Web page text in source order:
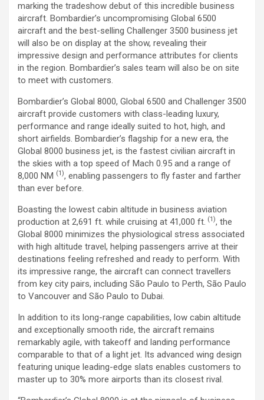
marking the tradeshow debut of this incredible business
aircraft. Bombardier’s uncompromising Global 6500
aircraft and the best-selling Challenger 3500 business jet
will also be on display at the show, revealing their
impressive design and performance attributes for clients
in the region. Bombardier’s sales team will also be on site
to meet with customers.
Bombardier’s Global 8000, Global 6500 and Challenger 3500
aircraft provide customers with class-leading luxury,
performance and range ideally suited to hot, high, and
short airfields. Bombardier’s flagship for a new era, the
Global 8000 business jet, is the fastest civilian aircraft in
the skies with a top speed of Mach 0.95 and a range of
8,000 NM (1), enabling passengers to fly faster and farther
than ever before.
Boasting the lowest cabin altitude in business aviation
production at 2,691 ft. while cruising at 41,000 ft. (1), the
Global 8000 minimizes the physiological stress associated
with high altitude travel, helping passengers arrive at their
destinations feeling refreshed and ready to perform. With
its impressive range, the aircraft can connect travellers
from key city pairs, including São Paulo to Perth, São Paulo
to Vancouver and São Paulo to Dubai.
In addition to its long-range capabilities, low cabin altitude
and exceptionally smooth ride, the aircraft remains
remarkably agile, with takeoff and landing performance
comparable to that of a light jet. Its advanced wing design
featuring unique leading-edge slats enables customers to
master up to 30% more airports than its closest rival.